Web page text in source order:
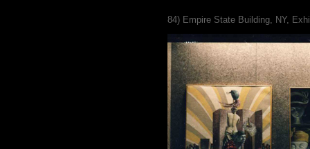
84) Empire State Building, NY,